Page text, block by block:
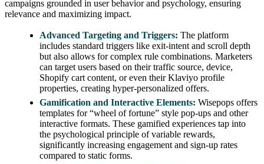
campaigns grounded in user behavior and psychology, ensuring
relevance and maximizing impact.
Advanced Targeting and Triggers: The platform
includes standard triggers like exit-intent and scroll depth
but also allows for complex rule combinations. Marketers
can target users based on their traffic source, device,
Shopify cart content, or even their Klaviyo profile
properties, creating hyper-personalized offers.
Gamification and Interactive Elements: Wisepops offers
templates for “wheel of fortune” style pop-ups and other
interactive formats. These gamified experiences tap into
the psychological principle of variable rewards,
significantly increasing engagement and sign-up rates
compared to static forms.